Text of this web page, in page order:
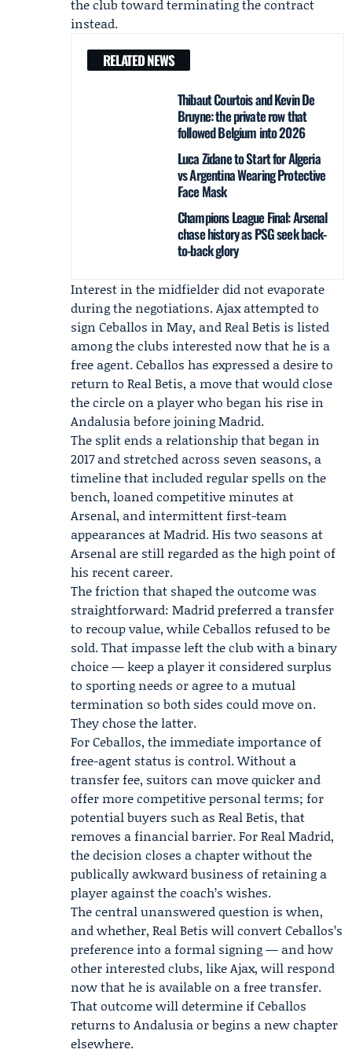
the club toward terminating the contract
instead.
RELATED NEWS
Thibaut Courtois and Kevin De
Bruyne: the private row that
followed Belgium into 2026
Luca Zidane to Start for Algeria
vs Argentina Wearing Protective
Face Mask
Champions League Final: Arsenal
chase history as PSG seek back-
to-back glory
Interest in the midfielder did not evaporate
during the negotiations.Ajaxattempted to
sign Ceballos in May, andReal Betis is listed
among the clubs interested now that he is a
free agent. Ceballos has expressed a desire to
return to Real Betis, a move that would close
the circle on a player who began his rise in
Andalusia before joining Madrid.
The split ends a relationship that began in
2017 and stretched across seven seasons, a
timeline that included regular spells on the
bench, loaned competitive minutes at
Arsenal, and intermittent first-team
appearances at Madrid. His two seasons at
Arsenal are still regarded as the high point of
his recent career.
The friction that shaped the outcome was
straightforward: Madrid preferred a transfer
to recoup value, while Ceballos refused to be
sold. That impasse left the club with a binary
choice — keep a player it considered surplus
to sporting needs or agree to a mutual
termination so both sides could move on.
They chose the latter.
For Ceballos, the immediate importance of
free-agent status is control. Without a
transfer fee, suitors can move quicker and
offer more competitive personal terms; for
potential buyers such as Real Betis, that
removes a financial barrier. For Real Madrid,
the decision closes a chapter without the
publically awkward business of retaining a
player against the coach’s wishes.
The central unanswered question is when,
and whether, Real Betis will convert Ceballos’s
preference into a formal signing — and how
other interested clubs, like Ajax, will respond
now that he is available on a free transfer.
That outcome will determine if Ceballos
returns to Andalusia or begins a new chapter
elsewhere.